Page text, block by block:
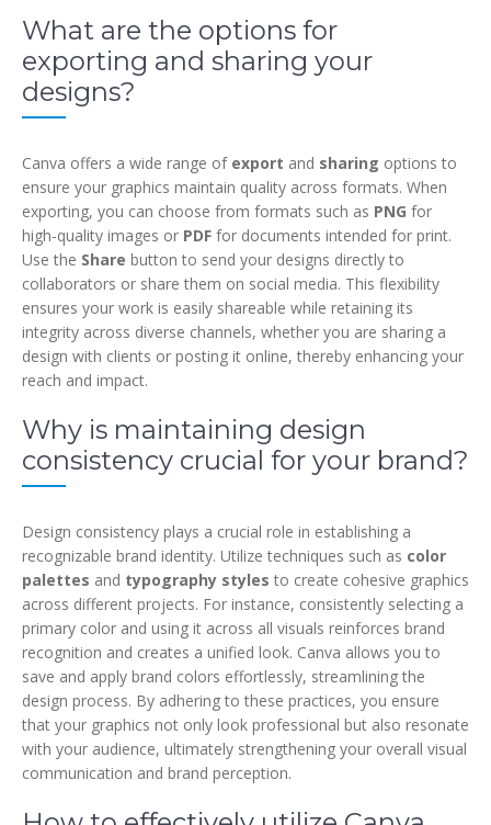
What are the options for
exporting and sharing your
designs?
Canva offers a wide range of export and sharing options to
ensure your graphics maintain quality across formats. When
exporting, you can choose from formats such as PNG for
high-quality images or PDF for documents intended for print.
Use the Share button to send your designs directly to
collaborators or share them on social media. This flexibility
ensures your work is easily shareable while retaining its
integrity across diverse channels, whether you are sharing a
design with clients or posting it online, thereby enhancing your
reach and impact.
Why is maintaining design
consistency crucial for your brand?
Design consistency plays a crucial role in establishing a
recognizable brand identity. Utilize techniques such as color
palettes and typography styles to create cohesive graphics
across different projects. For instance, consistently selecting a
primary color and using it across all visuals reinforces brand
recognition and creates a unified look. Canva allows you to
save and apply brand colors effortlessly, streamlining the
design process. By adhering to these practices, you ensure
that your graphics not only look professional but also resonate
with your audience, ultimately strengthening your overall visual
communication and brand perception.